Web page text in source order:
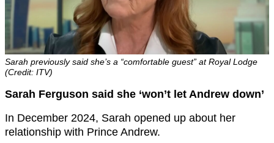
Sarah previously said she’s a “comfortable guest” at Royal Lodge
(Credit: ITV)
Sarah Ferguson said she ‘won’t let Andrew down’
In December 2024, Sarah opened up about her
relationship with Prince Andrew.